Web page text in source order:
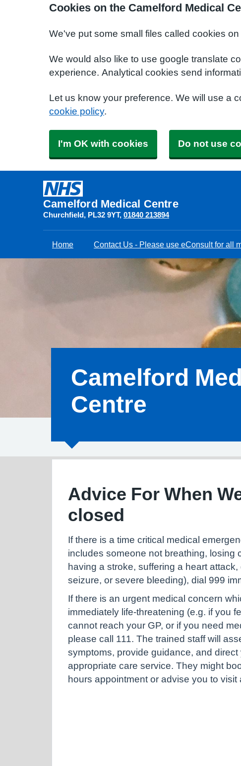
Cookies on the Camelford Medical
We've put some small files called cookies
We would also like to use google translate
experience. Analytical cookies send
Let us know your preference. We will use a
cookie policy.
I'm OK with cookies Do not use
Camelford Medical Centre
Churchfield PL32 9YT 01840 213894
Home Contact Us - Please use eConsult for all
Camelford
Centre
Advice For When
closed
If there is a time critical medical
includes someone not breathing, losing
having a stroke, suffering a heart
seizure, or severe bleeding), dial 999
If there is an urgent medical concern
immediately life-threatening (e.g. if you
cannot reach your GP, or if you need
please call 111. The trained staff will
symptoms, provide guidance, and direct
appropriate care service. They might
hours appointment or advise you to visit